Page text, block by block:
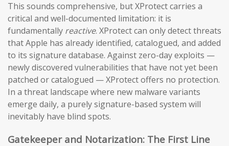
This sounds comprehensive, but XProtect carries a
critical and well-documented limitation: it is
fundamentally reactive. XProtect can only detect threats
that Apple has already identified, catalogued, and added
to its signature database. Against zero-day exploits —
newly discovered vulnerabilities that have not yet been
patched or catalogued — XProtect offers no protection.
In a threat landscape where new malware variants
emerge daily, a purely signature-based system will
inevitably have blind spots.
Gatekeeper and Notarization: The First Line